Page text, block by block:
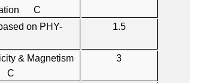
C
on PHY-
1.5
& Magnetism
C
3